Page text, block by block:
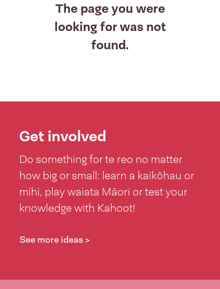
The page you were
looking for was not
found.
Get involved
Do something for te reo no matter
how big or small: learn a kaikōhau or
mihi, play waiata Māori or test your
knowledge with Kahoot!
See more ideas >